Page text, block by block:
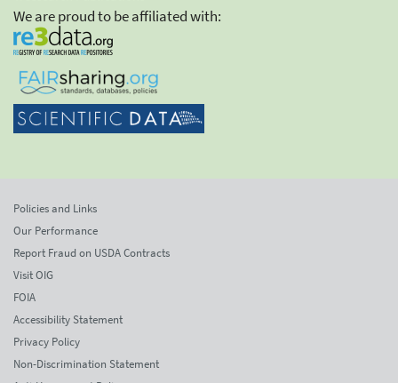
We are proud to be affiliated with:
Policies and Links
Our Performance
Report Fraud on USDA Contracts
Visit OIG
FOIA
Accessibility Statement
Privacy Policy
Non-Discrimination Statement